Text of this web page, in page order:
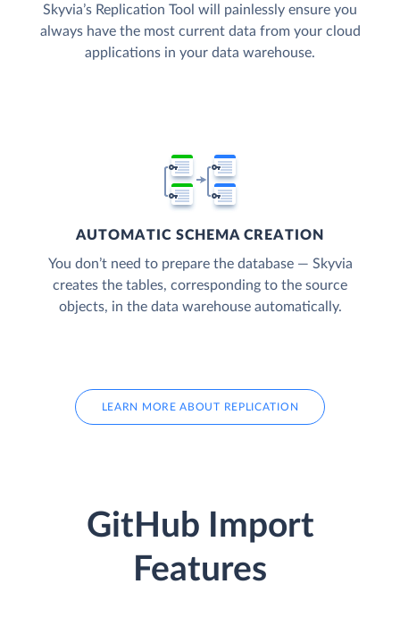
Skyvia’s Replication Tool will painlessly ensure you
always have the most current data from your cloud
applications in your data warehouse.
AUTOMATIC SCHEMA CREATION
You don’t need to prepare the database — Skyvia
creates the tables, corresponding to the source
objects, in the data warehouse automatically.
LEARN MORE ABOUT REPLICATION
GitHub Import
Features